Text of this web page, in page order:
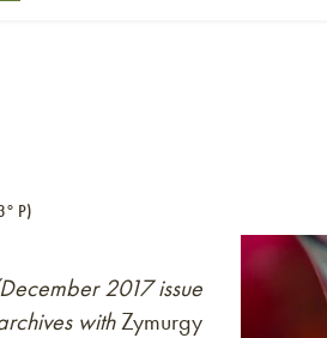
P)
2017 issue
withZymurgy